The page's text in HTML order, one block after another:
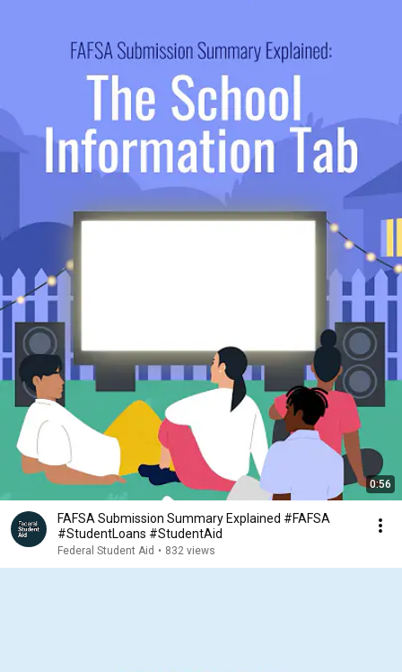
0:56
FAFSA Submission Summary Explained #FAFSA
#StudentLoans #StudentAid
Federal Student Aid • 832 views